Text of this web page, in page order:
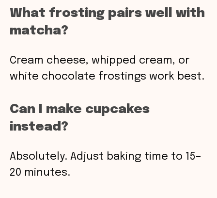
What frosting pairs well with
matcha?
Cream cheese, whipped cream, or
white chocolate frostings work best.
Can I make cupcakes
instead?
Absolutely. Adjust baking time to 15–
20 minutes.